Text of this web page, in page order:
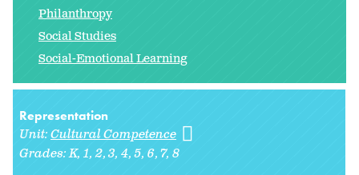
Philanthropy
Social Studies
Social-Emotional Learning
Representation
Unit:Cultural Competence
Grades:K 1 2 3 4 5 6 7 8